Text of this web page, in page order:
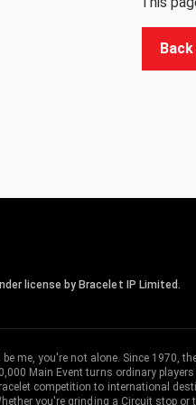
license by Bracelet IP Limited.
me, you're not alone. Since 1970,
Main Event turns ordinary
competition to international
you're grinding a Circuit stop